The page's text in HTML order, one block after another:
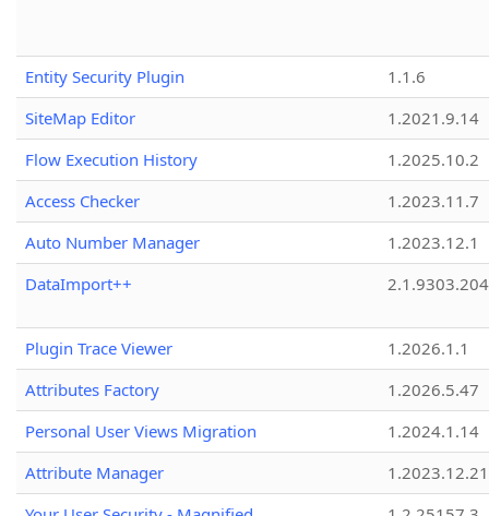
Entity Security Plugin
1.1.6
SiteMap Editor
1.2021.9.14
Flow Execution History
1.2025.10.2
Access Checker
1.2023.11.7
Auto Number Manager
1.2023.12.1
DataImport++
Plugin Trace Viewer
1.2026.1.1
Attributes Factory
1.2026.5.47
Personal User Views Migration
1.2024.1.14
Attribute Manager
1.2023.12.21